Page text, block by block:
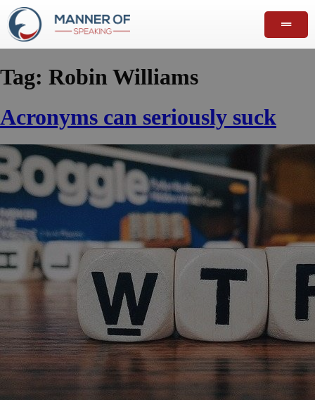
Tag: Robin Williams
Acronyms can seriously suck